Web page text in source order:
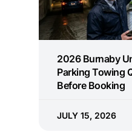
2026 Burnaby
Parking Towing
Before Booking
JULY 15, 2026